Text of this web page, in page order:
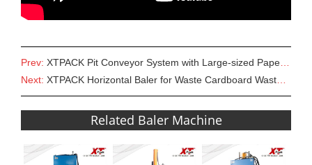
Prev: XTPACK Pit Conveyor System with Large-sized Paper/Cardboard Scraps Shredder
Next: XTPACK Horizontal Baler for Waste Cardboard Waste Paper Plastic Film
Related Baler Machine